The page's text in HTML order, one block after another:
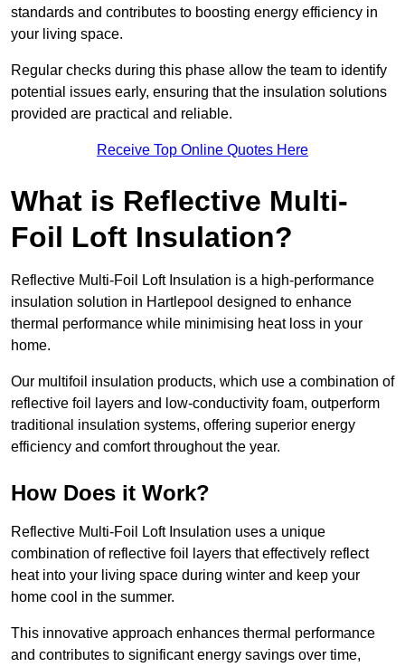
standards and contributes to boosting energy efficiency in
your living space.
Regular checks during this phase allow the team to identify
potential issues early, ensuring that the insulation solutions
provided are practical and reliable.
Receive Top Online Quotes Here
What is Reflective Multi-
Foil Loft Insulation?
Reflective Multi-Foil Loft Insulation is a high-performance
insulation solution in Hartlepool designed to enhance
thermal performance while minimising heat loss in your
home.
Our multifoil insulation products, which use a combination of
reflective foil layers and low-conductivity foam, outperform
traditional insulation systems, offering superior energy
efficiency and comfort throughout the year.
How Does it Work?
Reflective Multi-Foil Loft Insulation uses a unique
combination of reflective foil layers that effectively reflect
heat into your living space during winter and keep your
home cool in the summer.
This innovative approach enhances thermal performance
and contributes to significant energy savings over time,